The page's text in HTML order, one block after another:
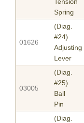
Spring
01626
(Diag.
#24)
Adjusting
Lever
03005
(Diag.
#25)
Ball
Pin
(Diag.